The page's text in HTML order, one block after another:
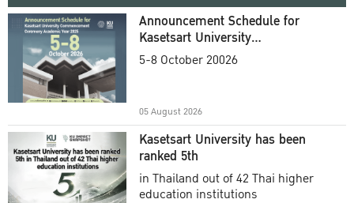
Announcement Schedule for
Kasetsart University
Commencement Ceremony
5-8 October 20026
05 August 2026
Kasetsart University has been
ranked 5th
in Thailand out of 42 Thai higher
education institutions